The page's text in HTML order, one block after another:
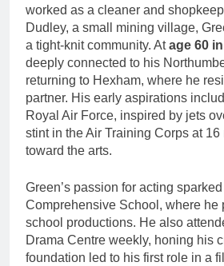
worked as a cleaner and
Dudley, a small mining village,
a tight-knit community. Atage 60
deeply connected to his
returning to Hexham, where he
partner. His early aspirations
Royal Air Force, inspired by jets
stint in the Air Training Corps at
toward the arts.
Green’s passion for acting
Comprehensive School, where he
school productions. He also
Drama Centre weekly, honing his
foundation led to his first role in a